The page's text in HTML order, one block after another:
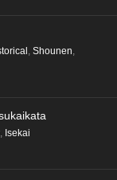
, Shounen,
, Isekai